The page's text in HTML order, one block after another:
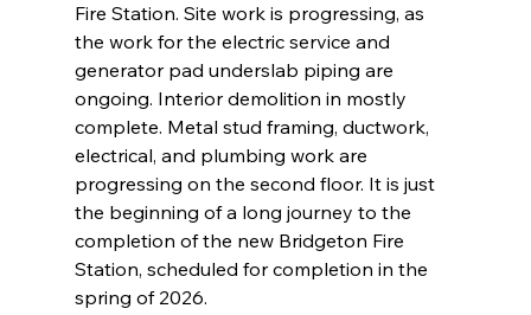
Fire Station. Site work is progressing, as
the work for the electric service and
generator pad underslab piping are
ongoing. Interior demolition in mostly
complete. Metal stud framing, ductwork,
electrical, and plumbing work are
progressing on the second floor. It is just
the beginning of a long journey to the
completion of the new Bridgeton Fire
Station, scheduled for completion in the
spring of 2026.